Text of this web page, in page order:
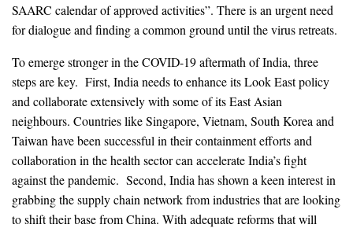
SAARC calendar of approved activities”. There is an urgent need
for dialogue and finding a common ground until the virus retreats.
To emerge stronger in the COVID-19 aftermath of India, three
steps are key. First, India needs to enhance its Look East policy
and collaborate extensively with some of its East Asian
neighbours. Countries like Singapore, Vietnam, South Korea and
Taiwan have been successful in their containment efforts and
collaboration in the health sector can accelerate India’s fight
against the pandemic. Second, India has shown a keen interest in
grabbing the supply chain network from industries that are looking
to shift their base from China. With adequate reforms that will